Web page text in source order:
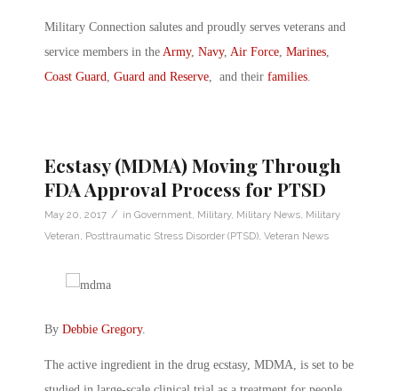
Military Connection salutes and proudly serves veterans and
service members in the Army, Navy, Air Force, Marines,
Coast Guard, Guard and Reserve, and their families.
Ecstasy (MDMA) Moving Through
FDA Approval Process for PTSD
May 20, 2017 / in Government, Military, Military News, Military
Veteran, Posttraumatic Stress Disorder (PTSD), Veteran News
By Debbie Gregory.
The active ingredient in the drug ecstasy, MDMA, is set to be